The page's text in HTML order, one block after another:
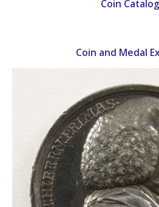
Coin
Coin and Medal